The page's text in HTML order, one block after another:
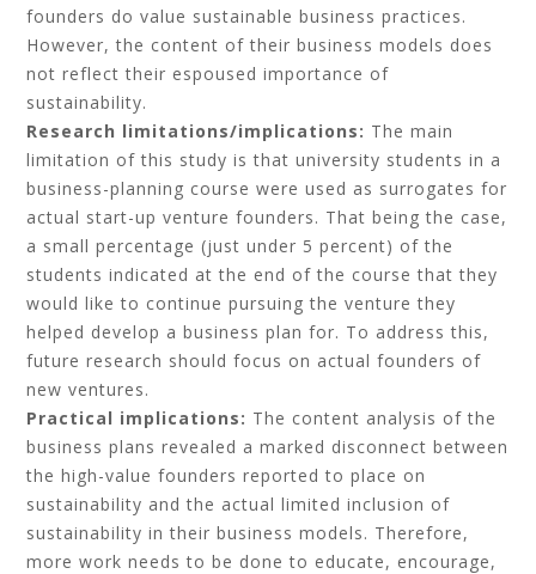
founders do value sustainable business practices.
However, the content of their business models does
not reflect their espoused importance of
sustainability.
Research limitations/implications: The main
limitation of this study is that university students in a
business-planning course were used as surrogates for
actual start-up venture founders. That being the case,
a small percentage (just under 5 percent) of the
students indicated at the end of the course that they
would like to continue pursuing the venture they
helped develop a business plan for. To address this,
future research should focus on actual founders of
new ventures.
Practical implications: The content analysis of the
business plans revealed a marked disconnect between
the high-value founders reported to place on
sustainability and the actual limited inclusion of
sustainability in their business models. Therefore,
more work needs to be done to educate, encourage,